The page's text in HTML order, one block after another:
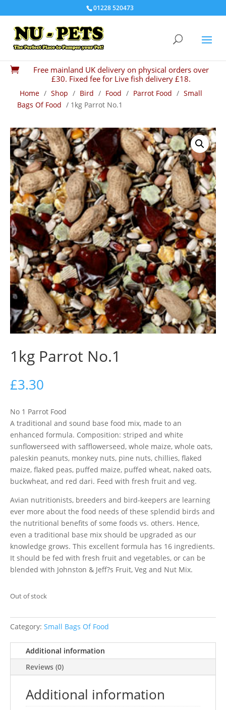
01228 520473

Free mainland UK delivery on physical orders over
£30. Fixed fee for Live fish delivery £18.
Home / Shop / Bird / Food / Parrot Food / Small
Bags Of Food / 1kg Parrot No.1
1kg Parrot No.1
£3.30
No 1 Parrot Food
A traditional and sound base food mix, made to an
enhanced formula. Composition: striped and white
sunflowerseed with safflowerseed, whole maize, whole oats,
paleskin peanuts, monkey nuts, pine nuts, chillies, flaked
maize, flaked peas, puffed maize, puffed wheat, naked oats,
buckwheat, and red dari. Feed with fresh fruit and veg.
Avian nutritionists, breeders and bird-keepers are learning
ever more about the food needs of these splendid birds and
the nutritional benefits of some foods vs. others. Hence,
even a traditional base mix should be upgraded as our
knowledge grows. This excellent formula has 16 ingredients.
It should be fed with fresh fruit and vegetables, or can be
blended with Johnston & Jeff?s Fruit, Veg and Nut Mix.
Out of stock
Category: Small Bags Of Food
Additional information
Reviews (0)
Additional information